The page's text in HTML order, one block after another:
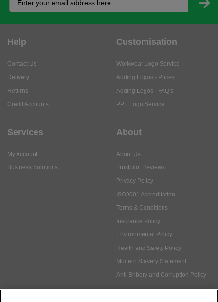
Returns
Adding Logos - FAQ's
My Account
About Us
Privacy Policy